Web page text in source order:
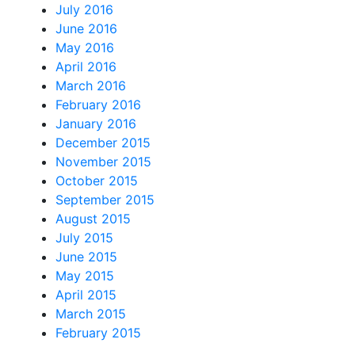
July 2016
June 2016
May 2016
April 2016
March 2016
February 2016
January 2016
December 2015
November 2015
October 2015
September 2015
August 2015
July 2015
June 2015
May 2015
April 2015
March 2015
February 2015